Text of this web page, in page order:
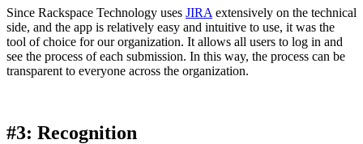
Since Rackspace Technology uses JIRA extensively on the technical
side, and the app is relatively easy and intuitive to use, it was the
tool of choice for our organization. It allows all users to log in and
see the process of each submission. In this way, the process can be
transparent to everyone across the organization.
#3: Recognition